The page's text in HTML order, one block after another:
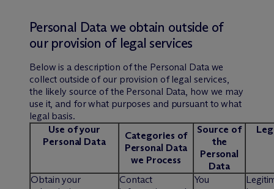
Personal Data we obtain outside of
our provision of legal services
Below is a description of the Personal Data we
collect outside of our provision of legal services,
the likely source of the Personal Data, how we may
use it, and for what purposes and pursuant to what
legal basis.
Use of your
Personal Data
Categories of
Personal Data
we Process
Source of
the
Personal
Data
Obtain your
Contact
You